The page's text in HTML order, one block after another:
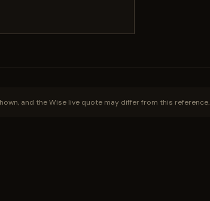
and the Wise live quote may differ from this reference.